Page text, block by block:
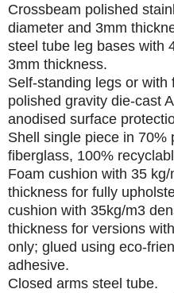
Crossbeam polished
diameter and 3mm
steel tube leg bases with
3mm thickness.
Self-standing legs or with
polished gravity die-cast
anodised surface
Shell
single piece in 70%
fiberglass, 100%
Foam cushion with 35 kg/
thickness for fully
cushion with 35kg/m3
thickness for versions
only; glued using eco-
adhesive.
Closed arms steel tube.